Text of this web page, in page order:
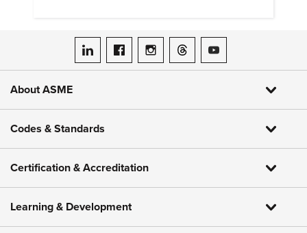
ASME on LinkedIn
ASME on Facebook
ASME on Instagram
ASME on Threads
ASME on YouTube
About ASME
Codes & Standards
Certification & Accreditation
Learning & Development